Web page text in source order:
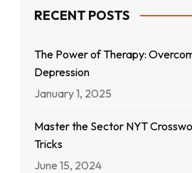
RECENT POSTS
The Power of Therapy:
Depression
January 1, 2025
Master the Sector NYT
Tricks
June 15, 2024